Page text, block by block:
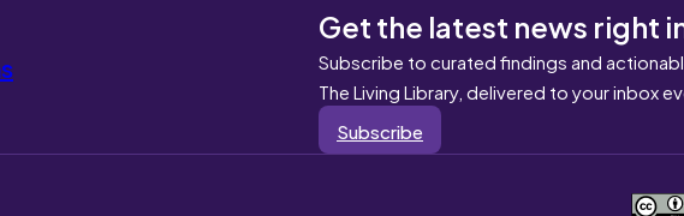
Get the latest news right
Subscribe to curated findings and
The Living Library, delivered to your inbox
Subscribe